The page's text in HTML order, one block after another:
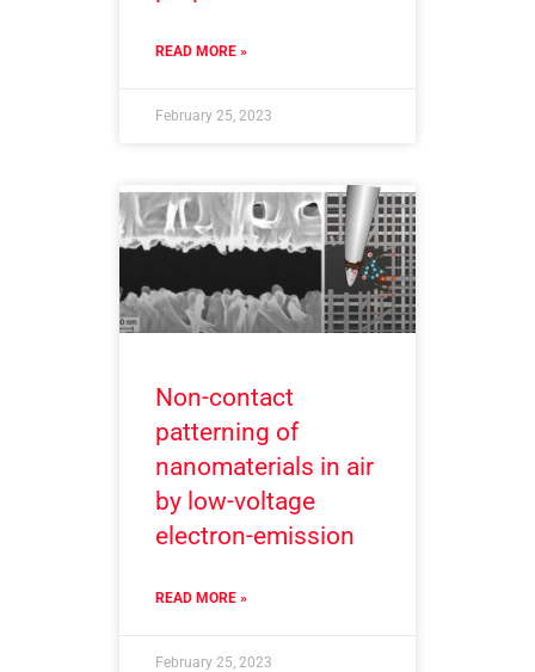
READ MORE »
February 25, 2023
Non-contact
patterning of
nanomaterials in air
by low-voltage
electron-emission
READ MORE »
February 25, 2023